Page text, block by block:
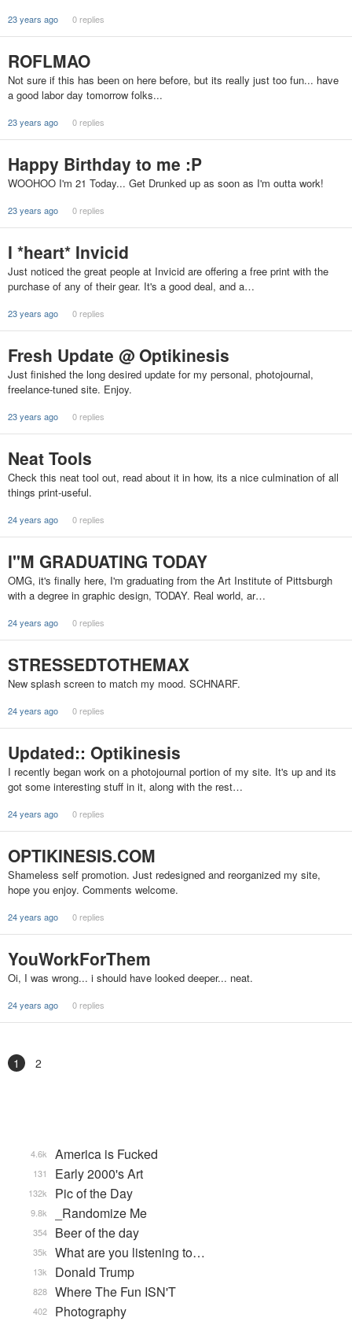
23 years ago 0 replies
ROFLMAO
Not sure if this has been on here before, but its really just too fun... have
a good labor day tomorrow folks...
23 years ago 0 replies
Happy Birthday to me :P
WOOHOO I'm 21 Today... Get Drunked up as soon as I'm outta work!
23 years ago 0 replies
I *heart* Invicid
Just noticed the great people at Invicid are offering a free print with the
purchase of any of their gear. It's a good deal, and a…
23 years ago 0 replies
Fresh Update @ Optikinesis
Just finished the long desired update for my personal, photojournal,
freelance-tuned site. Enjoy.
23 years ago 0 replies
Neat Tools
Check this neat tool out, read about it in how, its a nice culmination of all
things print-useful.
24 years ago 0 replies
I"M GRADUATING TODAY
OMG, it's finally here, I'm graduating from the Art Institute of Pittsburgh
with a degree in graphic design, TODAY. Real world, ar…
24 years ago 0 replies
STRESSEDTOTHEMAX
New splash screen to match my mood. SCHNARF.
24 years ago 0 replies
Updated:: Optikinesis
I recently began work on a photojournal portion of my site. It's up and its
got some interesting stuff in it, along with the rest…
24 years ago 0 replies
OPTIKINESIS.COM
Shameless self promotion. Just redesigned and reorganized my site,
hope you enjoy. Comments welcome.
24 years ago 0 replies
YouWorkForThem
Oi, I was wrong... i should have looked deeper... neat.
24 years ago 0 replies
1 2
America is Fucked
4.6k
Early 2000's Art
131
Pic of the Day
132k
_Randomize Me
9.8k
Beer of the day
354
What are you listening to…
35k
Donald Trump
13k
Where The Fun ISN'T
828
Photography
402